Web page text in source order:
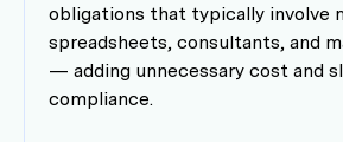
obligations that typically involve
spreadsheets, consultants, and
— adding unnecessary cost and
compliance.